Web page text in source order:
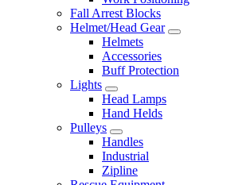
Fall Arrest Blocks
Helmet/Head Gear
Helmets
Accessories
Buff Protection
Lights
Head Lamps
Hand Helds
Pulleys
Handles
Industrial
Zipline